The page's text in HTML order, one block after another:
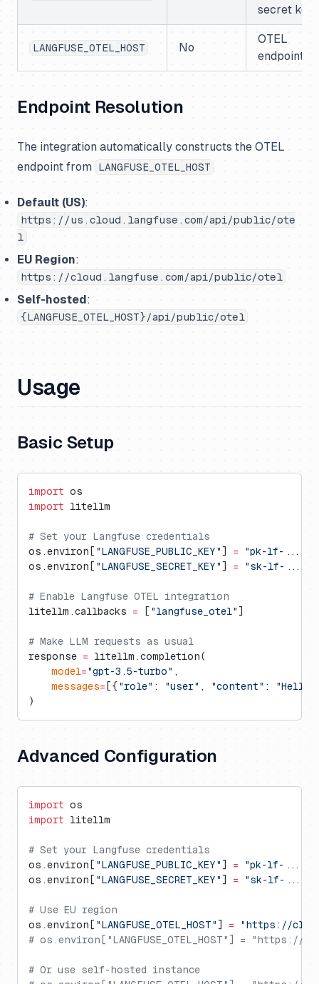
secret key
LANGFUSE_OTEL_HOST No
OTEL
endpoint
Endpoint Resolution
The integration automatically constructs the OTEL
endpoint from
LANGFUSE_OTEL_HOST
Default (US):
https://us.cloud.langfuse.com/api/public/ote
l
EU Region:
https://cloud.langfuse.com/api/public/otel
Self-hosted:
{LANGFUSE_OTEL_HOST}/api/public/otel
Usage
Basic Setup
import os
import litellm
# Set your Langfuse credentials
os.environ[ "LANGFUSE_PUBLIC_KEY" ] = "pk-lf-..."
os.environ[ "LANGFUSE_SECRET_KEY" ] = "sk-lf-..."
# Enable Langfuse OTEL integration
litellm.callbacks = [ "langfuse_otel" ]
# Make LLM requests as usual
response = litellm.completion(
    model
="gpt-3.5-turbo" ,
    messages
= [{ "role" : "user" , "content" :
)
Advanced Configuration
import os
import litellm
# Set your Langfuse credentials
os.environ[ "LANGFUSE_PUBLIC_KEY" ] = "pk-lf-..."
os.environ[ "LANGFUSE_SECRET_KEY" ] = "sk-lf-..."
# Use EU region
os.environ[ "LANGFUSE_OTEL_HOST" ] = "https://
# os.environ["LANGFUSE_OTEL_HOST"] = "https://
# Or use self-hosted instance